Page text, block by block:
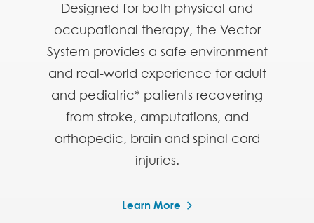
Designed for both physical and
occupational therapy, the Vector
System provides a safe environment
and real-world experience for adult
and pediatric* patients recovering
from stroke, amputations, and
orthopedic, brain and spinal cord
injuries.
Learn More